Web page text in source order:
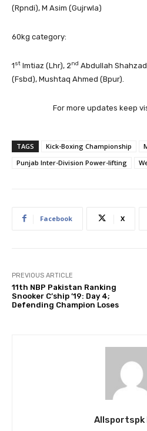
(Rpndi), M Asim (Gujrwla)
60kg category:
1st Imtiaz (Lhr), 2nd Abdullah
(Fsbd), Mushtaq Ahmed (Bpur).
For more updates keep
TAGS Kick-Boxing Championship
Punjab Inter-Division Power-lifting
Facebook X
PREVIOUS ARTICLE
11th NBP Pakistan Ranking
Snooker C’ship ’19: Day 4;
Defending Champion Loses
Allsportspk